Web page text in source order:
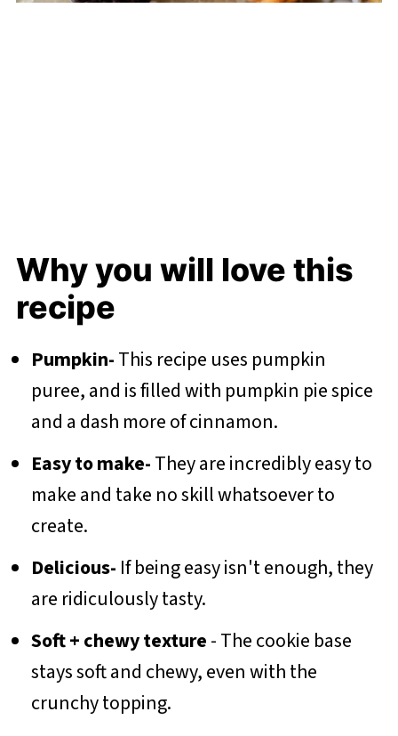
Why you will love this
recipe
Pumpkin-This recipe uses pumpkin
puree, and is filled with pumpkin pie spice
and a dash more of cinnamon.
Easy to make-They are incredibly easy to
make and take no skill whatsoever to
create.
Delicious- If being easy isn't enough, they
are ridiculously tasty.
Soft + chewy texture- The cookie base
stays soft and chewy, even with the
crunchy topping.